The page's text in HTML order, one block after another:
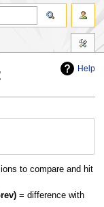
Help
to compare and hit
= difference with